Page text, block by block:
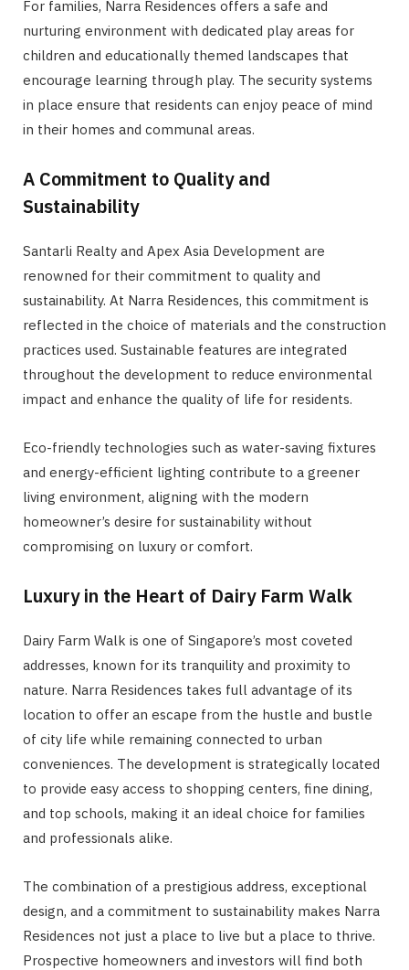
For families, Narra Residences offers a safe and
nurturing environment with dedicated play areas for
children and educationally themed landscapes that
encourage learning through play. The security systems
in place ensure that residents can enjoy peace of mind
in their homes and communal areas.
A Commitment to Quality and
Sustainability
Santarli Realty and Apex Asia Development are
renowned for their commitment to quality and
sustainability. At Narra Residences, this commitment is
reflected in the choice of materials and the construction
practices used. Sustainable features are integrated
throughout the development to reduce environmental
impact and enhance the quality of life for residents.
Eco-friendly technologies such as water-saving fixtures
and energy-efficient lighting contribute to a greener
living environment, aligning with the modern
homeowner’s desire for sustainability without
compromising on luxury or comfort.
Luxury in the Heart of Dairy Farm Walk
Dairy Farm Walk is one of Singapore’s most coveted
addresses, known for its tranquility and proximity to
nature. Narra Residences takes full advantage of its
location to offer an escape from the hustle and bustle
of city life while remaining connected to urban
conveniences. The development is strategically located
to provide easy access to shopping centers, fine dining,
and top schools, making it an ideal choice for families
and professionals alike.
The combination of a prestigious address, exceptional
design, and a commitment to sustainability makes Narra
Residences not just a place to live but a place to thrive.
Prospective homeowners and investors will find both